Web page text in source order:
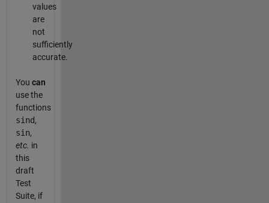
values
are
not
sufficiently
accurate.
You can
use the
functions
sind,
sin,
etc. in
this
draft
Test
Suite, if